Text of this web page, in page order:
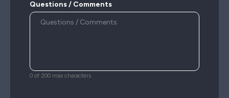
Questions / Comments
0 of 200 max characters